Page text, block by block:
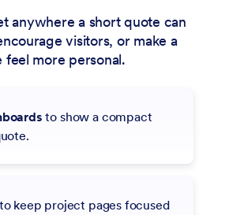
anywhere a short quote can
visitors, or make a
feel more personal.
to show a compact
to keep project pages focused